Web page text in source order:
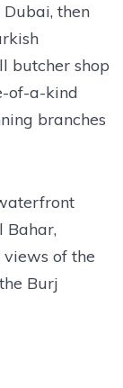
then
butcher shop
of-a-kind
branches
Bahar,
of the
Burj